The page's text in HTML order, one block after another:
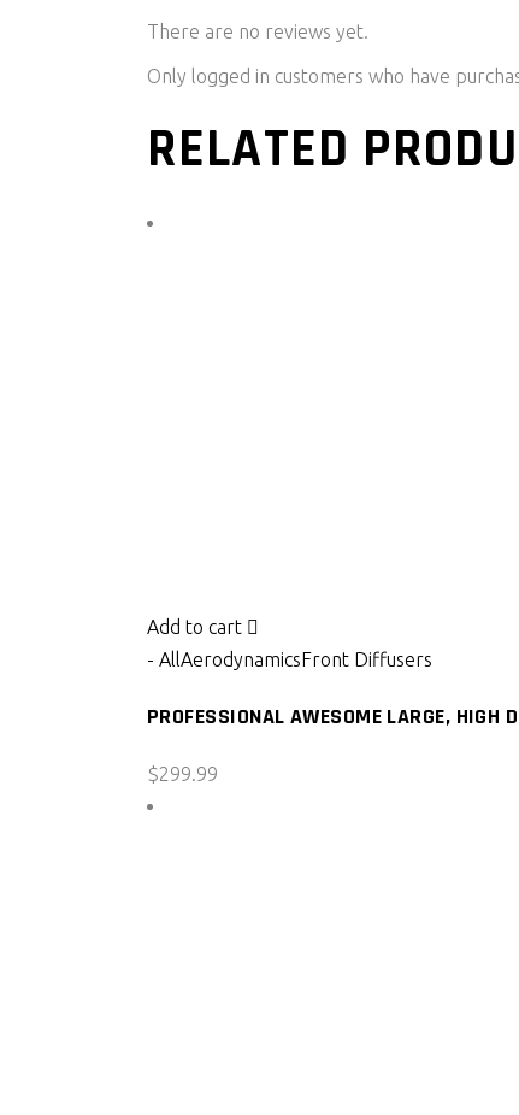
There are no reviews yet.
Only logged in customers who have
RELATED
Add to cart
- AllAerodynamicsFront Diffusers
PROFESSIONAL AWESOME LARGE, HIGH
$299.99